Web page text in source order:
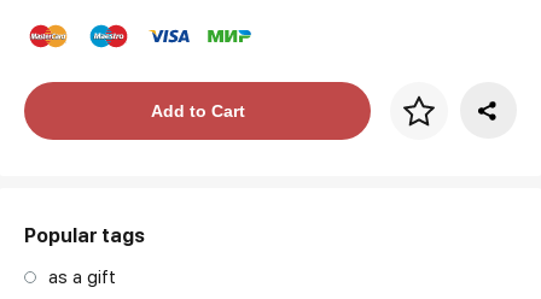
Price per frameAdd to Cart
Popular tags
as a gift